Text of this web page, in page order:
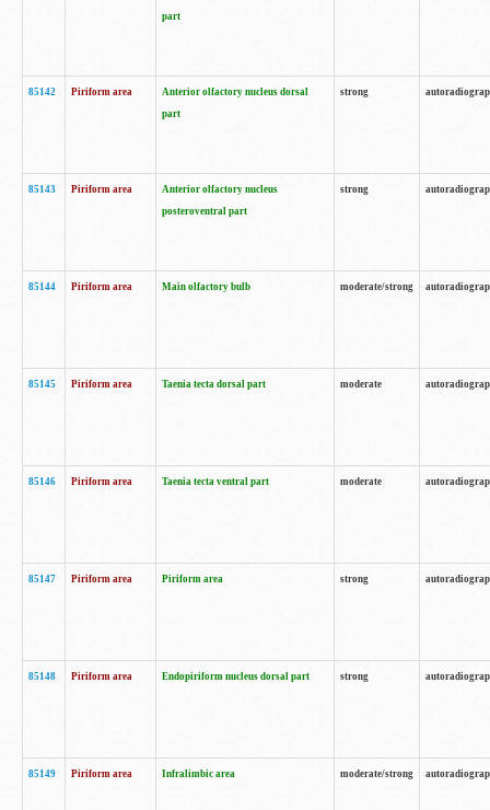
part
85142 Piriform area
Anterior olfactory nucleus dorsal
part
strong
85143 Piriform area
Anterior olfactory nucleus
posteroventral part
strong
85144 Piriform area Main olfactory bulb moderate/strong
85145 Piriform area Taenia tecta dorsal part moderate
85146 Piriform area Taenia tecta ventral part moderate
85147 Piriform area Piriform area strong
85148 Piriform area Endopiriform nucleus dorsal part strong
85149 Piriform area Infralimbic area moderate/strong